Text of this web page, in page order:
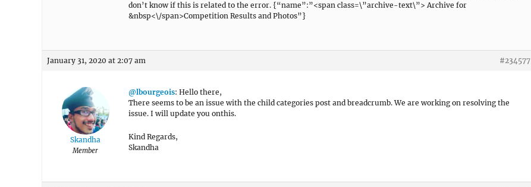
don’t know if this is related to the error. {“name”:”<span class=\”archive-text\”> Archive for
&nbsp<\/span>Competition Results and Photos”}
January 31, 2020 at 2:07 am #234577
Skandha
Member
@lbourgeois: Hello there,
There seems to be an issue with the child categories post and breadcrumb. We are working on resolving the
issue. I will update you onthis.
Kind Regards,
Skandha